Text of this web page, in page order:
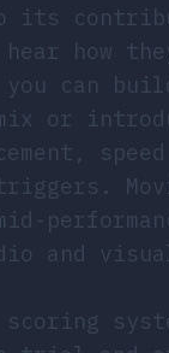
its
how
you can
or
speed
and